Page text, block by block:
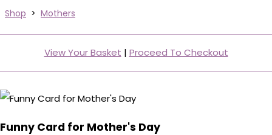
Shop > Mothers
View Your Basket | Proceed To Checkout
Funny Card for Mother's Day